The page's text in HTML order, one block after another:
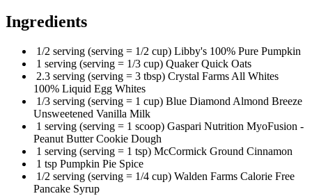
Ingredients
1/2 serving (serving = 1/2 cup) Libby's 100% Pure Pumpkin
1 serving (serving = 1/3 cup) Quaker Quick Oats
2.3 serving (serving = 3 tbsp) Crystal Farms All Whites
100% Liquid Egg Whites
1/3 serving (serving = 1 cup) Blue Diamond Almond Breeze
Unsweetened Vanilla Milk
1 serving (serving = 1 scoop) Gaspari Nutrition MyoFusion -
Peanut Butter Cookie Dough
1 serving (serving = 1 tsp) McCormick Ground Cinnamon
1 tsp Pumpkin Pie Spice
1/2 serving (serving = 1/4 cup) Walden Farms Calorie Free
Pancake Syrup